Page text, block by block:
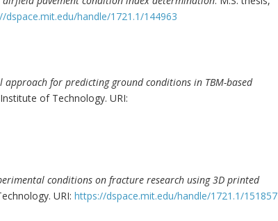
dspace.mit.edu/handle/1721.1/144963
approach for predicting ground conditions in TBM-based
of Technology. URI:
conditions on fracture research using 3D printed
URI: https://dspace.mit.edu/handle/1721.1/151857